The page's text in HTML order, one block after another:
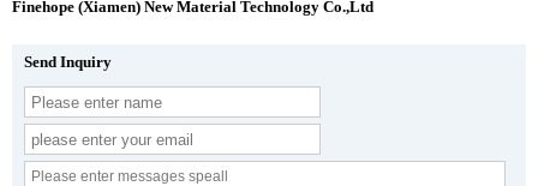
Finehope (Xiamen) New Material Technology Co.,Ltd
Send Inquiry